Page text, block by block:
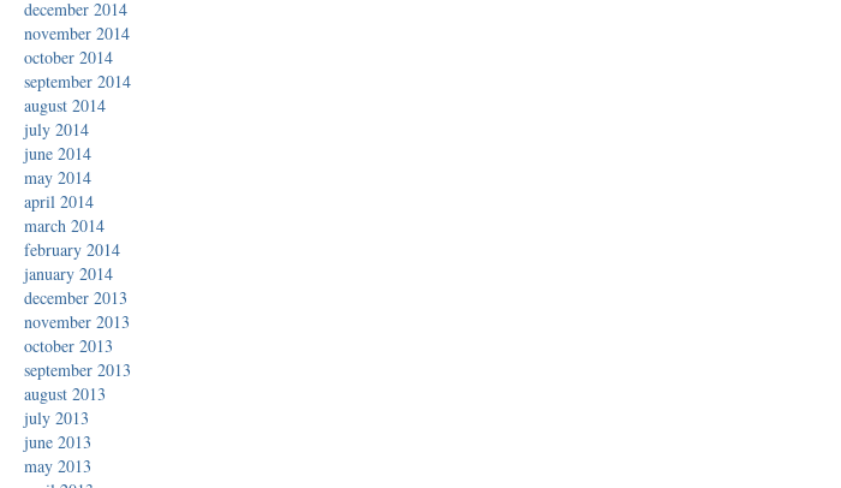
december 2014
november 2014
october 2014
september 2014
august 2014
july 2014
june 2014
may 2014
april 2014
march 2014
february 2014
january 2014
december 2013
november 2013
october 2013
september 2013
august 2013
july 2013
june 2013
may 2013